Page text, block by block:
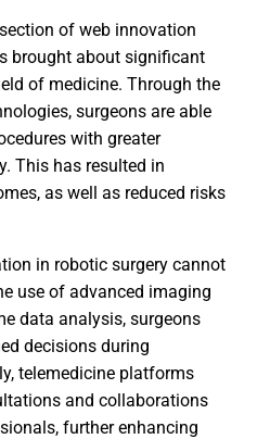
of web innovation
brought about significant
of medicine. Through the
surgeons are able
with greater
This has resulted in
as well as reduced risks
in robotic surgery cannot
use of advanced imaging
data analysis, surgeons
decisions during
telemedicine platforms
and collaborations
further enhancing